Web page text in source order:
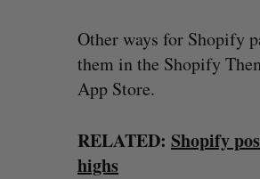
Other ways for Shopify
them in the Shopify
App Store.
RELATED: Shopify
highs